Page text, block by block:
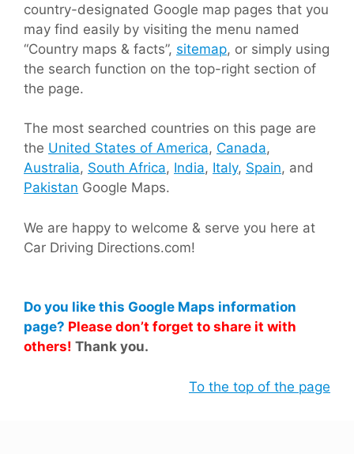
country-designated Google map pages that you
may find easily by visiting the menu named
“Country maps & facts”, sitemap, or simply using
the search function on the top-right section of
the page.
The most searched countries on this page are
the United States of America, Canada,
Australia, South Africa, India, Italy, Spain, and
Pakistan Google Maps.
We are happy to welcome & serve you here at
Car Driving Directions.com!
Do you like this Google Maps information
page? Please don’t forget to share it with
others! Thank you.
To the top of the page